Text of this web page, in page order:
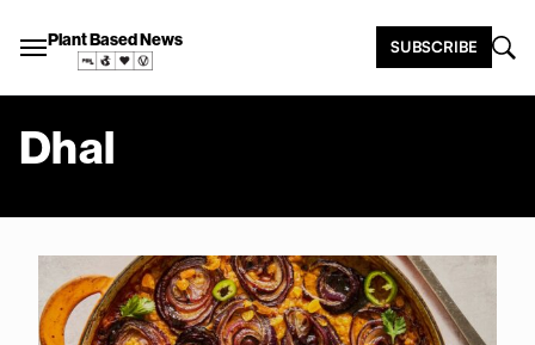
Plant Based News SUBSCRIBE
Dhal